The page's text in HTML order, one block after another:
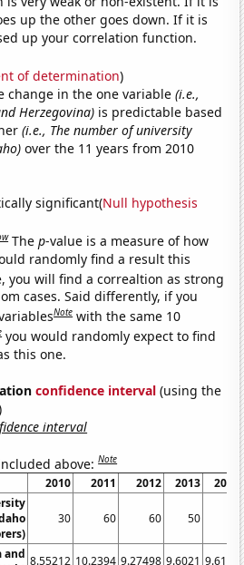
up the other goes down. If it is
up your correlation function.
of determination)
change in the one variable(i.e.,
Herzegovina) is predictable based
(i.e., The number of university
over the 11 years from 2010
significant(Null hypothesis
Thep-value is a measure of how
randomly find a result this
you will find a correaltion as strong
cases. Said differently, if you
Note with the same 10
you would randomly expect to find
this one.
confidence interval (using the
interval
above:Note
2010 2011 2012 2013
2014
30 60 60 50
and 8.55212 10.2394 9.27498 9.6021 9.6115